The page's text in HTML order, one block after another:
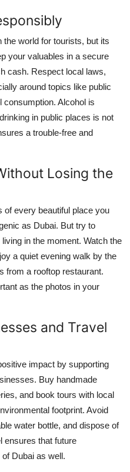
the world for tourists, but its
your valuables in a secure
cash. Respect local laws,
around topics like public
consumption. Alcohol is
in public places is not
a trouble-free and
Losing the
of every beautiful place you
as Dubai. But try to
in the moment. Watch the
a quiet evening walk by the
from a rooftop restaurant.
as the photos in your
and Travel
impact by supporting
Buy handmade
and book tours with local
footprint. Avoid
water bottle, and dispose of
ensures that future
Dubai as well.